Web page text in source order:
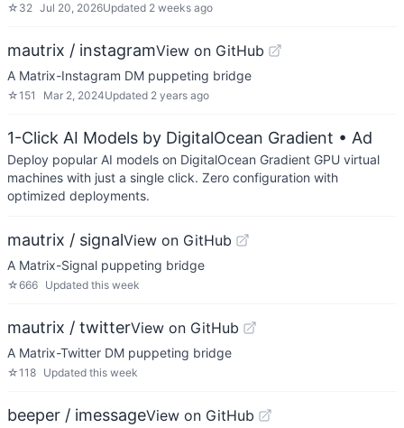
☆ 32 Jul 20, 2026Updated 2 weeks ago
mautrix / instagramView on GitHub
A Matrix-Instagram DM puppeting bridge
☆151 Mar 2, 2024Updated 2 years ago
1-Click AI Models by DigitalOcean Gradient • Ad
Deploy popular AI models on DigitalOcean Gradient GPU virtual
machines with just a single click. Zero configuration with
optimized deployments.
mautrix / signalView on GitHub
A Matrix-Signal puppeting bridge
☆666 Updated this week
mautrix / twitterView on GitHub
A Matrix-Twitter DM puppeting bridge
☆118 Updated this week
beeper / imessageView on GitHub